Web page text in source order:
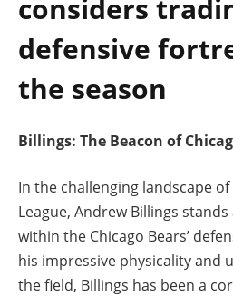
considers
defensive
the season
Billings: The Beacon of
In the challenging landscape
League, Andrew Billings
within the Chicago Bears’
his impressive physicality and
the field, Billings has been a